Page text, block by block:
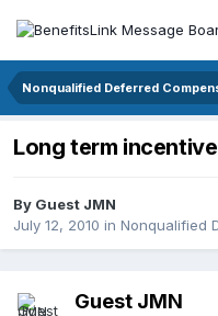
Nonqualified Deferred
Long term
By Guest JMN
July 12, 2010 in Nonqualified
Guest JMN